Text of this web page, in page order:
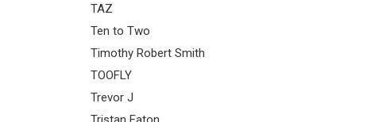
TAZ
Ten to Two
Timothy Robert Smith
TOOFLY
Trevor J